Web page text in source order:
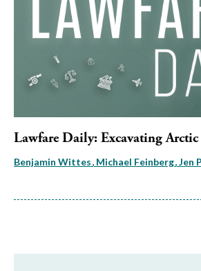
Lawfare Daily: Excavating Arctic
Benjamin Wittes Michael Feinberg Jen